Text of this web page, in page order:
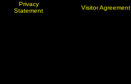
Privacy
Statement
Visitor Agreement